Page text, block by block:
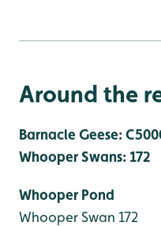
Around the
Barnacle Geese:
Whooper Swans: 172
Whooper Pond
Whooper Swan 172